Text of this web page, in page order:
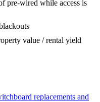
pre-wired while access is
value / rental yield
replacements and